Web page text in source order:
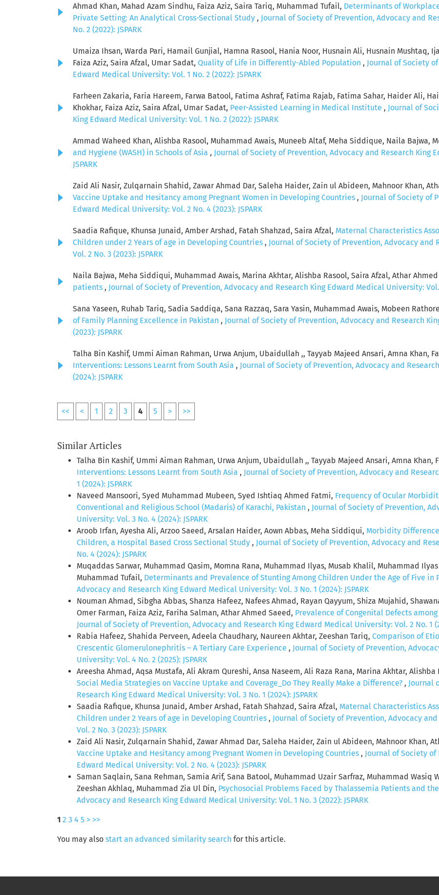
Ahmad Khan, Mahad Azam Sindhu, Faiza Aziz, Saira Tariq, Muhammad Tufail, Determinants of
Private Setting: An Analytical Cross-Sectional Study , Journal of Society of Prevention, Advocacy and
No. 2 (2022): JSPARK
Umaiza Ihsan, Warda Pari, Hamail Gunjial, Hamna Rasool, Hania Noor, Husnain Ali, Husnain Mushtaq,
Faiza Aziz, Saira Afzal, Umar Sadat, Quality of Life in Differently-Abled Population , Journal of Society
Edward Medical University: Vol. 1 No. 2 (2022): JSPARK
Farheen Zakaria, Faria Hareem, Farwa Batool, Fatima Ashraf, Fatima Rajab, Fatima Sahar, Haider Ali,
Khokhar, Faiza Aziz, Saira Afzal, Umar Sadat, Peer-Assisted Learning in Medical Institute , Journal of
King Edward Medical University: Vol. 1 No. 2 (2022): JSPARK
Ammad Waheed Khan, Alishba Rasool, Muhammad Awais, Muneeb Altaf, Meha Siddique, Naila Bajwa,
and Hygiene (WASH) in Schools of Asia , Journal of Society of Prevention, Advocacy and Research King
JSPARK
Zaid Ali Nasir, Zulqarnain Shahid, Zawar Ahmad Dar, Saleha Haider, Zain ul Abideen, Mahnoor Khan,
Vaccine Uptake and Hesitancy among Pregnant Women in Developing Countries , Journal of Society of
Edward Medical University: Vol. 2 No. 4 (2023): JSPARK
Saadia Rafique, Khunsa Junaid, Amber Arshad, Fatah Shahzad, Saira Afzal, Maternal Characteristics
Children under 2 Years of age in Developing Countries , Journal of Society of Prevention, Advocacy and
Vol. 2 No. 3 (2023): JSPARK
Naila Bajwa, Meha Siddiqui, Muhammad Awais, Marina Akhtar, Alishba Rasool, Saira Afzal, Athar
patients , Journal of Society of Prevention, Advocacy and Research King Edward Medical University: Vol.
Sana Yaseen, Ruhab Tariq, Sadia Saddiqa, Sana Razzaq, Sara Yasin, Muhammad Awais, Mobeen
of Family Planning Excellence in Pakistan , Journal of Society of Prevention, Advocacy and Research
(2023): JSPARK
Talha Bin Kashif, Ummi Aiman Rahman, Urwa Anjum, Ubaidullah ,, Tayyab Majeed Ansari, Amna Khan,
Interventions: Lessons Learnt from South Asia , Journal of Society of Prevention, Advocacy and
(2024): JSPARK
<< < 1 2 3 4 5 > >>
Similar Articles
Talha Bin Kashif, Ummi Aiman Rahman, Urwa Anjum, Ubaidullah ,, Tayyab Majeed Ansari, Amna Khan,
Interventions: Lessons Learnt from South Asia , Journal of Society of Prevention, Advocacy and
1 (2024): JSPARK
Naveed Mansoori, Syed Muhammad Mubeen, Syed Ishtiaq Ahmed Fatmi, Frequency of Ocular
Conventional and Religious School (Madaris) of Karachi, Pakistan , Journal of Society of Prevention,
University: Vol. 3 No. 4 (2024): JSPARK
Aroob Irfan, Ayesha Ali, Arzoo Saeed, Arsalan Haider, Aown Abbas, Meha Siddiqui, Morbidity
Children, a Hospital Based Cross Sectional Study , Journal of Society of Prevention, Advocacy and
No. 4 (2024): JSPARK
Muqaddas Sarwar, Muhammad Qasim, Momna Rana, Muhammad Ilyas, Musab Khalil, Muhammad
Muhammad Tufail, Determinants and Prevalence of Stunting Among Children Under the Age of Five in
Advocacy and Research King Edward Medical University: Vol. 3 No. 1 (2024): JSPARK
Nouman Ahmad, Sibgha Abbas, Shanza Hafeez, Nafees Ahmad, Rayan Qayyum, Shiza Mujahid,
Omer Farman, Faiza Aziz, Fariha Salman, Athar Ahmed Saeed, Prevalence of Congenital Defects
Journal of Society of Prevention, Advocacy and Research King Edward Medical University: Vol. 2 No. 1
Rabia Hafeez, Shahida Perveen, Adeela Chaudhary, Naureen Akhtar, Zeeshan Tariq, Comparison of
Crescentic Glomerulonephritis – A Tertiary Care Experience , Journal of Society of Prevention,
University: Vol. 4 No. 2 (2025): JSPARK
Areesha Ahmad, Aqsa Mustafa, Ali Akram Qureshi, Ansa Naseem, Ali Raza Rana, Marina Akhtar,
Social Media Strategies on Vaccine Uptake and Coverage_Do They Really Make a Difference? , Journal
Research King Edward Medical University: Vol. 3 No. 1 (2024): JSPARK
Saadia Rafique, Khunsa Junaid, Amber Arshad, Fatah Shahzad, Saira Afzal, Maternal Characteristics
Children under 2 Years of age in Developing Countries , Journal of Society of Prevention, Advocacy
Vol. 2 No. 3 (2023): JSPARK
Zaid Ali Nasir, Zulqarnain Shahid, Zawar Ahmad Dar, Saleha Haider, Zain ul Abideen, Mahnoor Khan,
Vaccine Uptake and Hesitancy among Pregnant Women in Developing Countries , Journal of Society of
Edward Medical University: Vol. 2 No. 4 (2023): JSPARK
Saman Saqlain, Sana Rehman, Samia Arif, Sana Batool, Muhammad Uzair Sarfraz, Muhammad Wasiq
Zeeshan Akhlaq, Muhammad Zia Ul Din, Psychosocial Problems Faced by Thalassemia Patients and
Advocacy and Research King Edward Medical University: Vol. 1 No. 3 (2022): JSPARK
1 2 3 4 5 > >>
You may also start an advanced similarity search for this article.